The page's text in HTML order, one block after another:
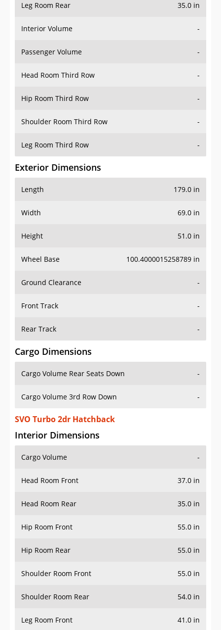
Leg Room Rear 35.0 in
Interior Volume -
Passenger Volume -
Head Room Third Row -
Hip Room Third Row -
Shoulder Room Third Row -
Leg Room Third Row -
Exterior Dimensions
Length 179.0 in
Width 69.0 in
Height 51.0 in
Wheel Base 100.4000015258789 in
Ground Clearance -
Front Track -
Rear Track -
Cargo Dimensions
Cargo Volume Rear Seats Down -
Cargo Volume 3rd Row Down -
SVO Turbo 2dr Hatchback
Interior Dimensions
Cargo Volume -
Head Room Front 37.0 in
Head Room Rear 35.0 in
Hip Room Front 55.0 in
Hip Room Rear 55.0 in
Shoulder Room Front 55.0 in
Shoulder Room Rear 54.0 in
Leg Room Front 41.0 in